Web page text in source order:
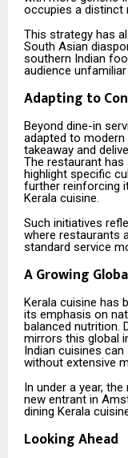
occupies a distinct
This strategy has
South Asian
southern Indian
audience
Adapting to
Beyond dine-in
adapted to
takeaway and
The restaurant
highlight specific
further reinforcing
Kerala cuisine.
Such initiatives
where restaurants
standard service
A Growing
Kerala cuisine has
its emphasis on
balanced nutrition.
mirrors this global
Indian cuisines
without extensive
In under a year,
new entrant in
dining Kerala
Looking Ahead